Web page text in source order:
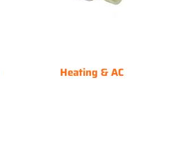
Heating & AC